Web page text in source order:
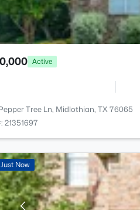
Active
Tree Ln, Midlothian, TX 76065
21351697
Now